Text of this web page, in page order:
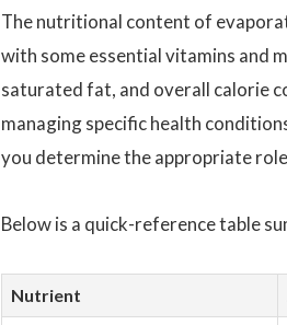
The nutritional content of
with some essential vitamins and
saturated fat, and overall calorie
managing specific health
you determine the appropriate
Below is a quick-reference table
Nutrient